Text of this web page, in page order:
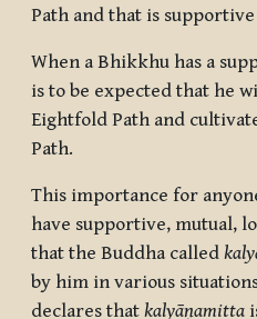
Path and that is
When a Bhikkhu has a
is to be expected that he
Eightfold Path and
Path.
This importance for
have supportive, mutual,
that the Buddha called
by him in various
declares that kalyāṇamitta